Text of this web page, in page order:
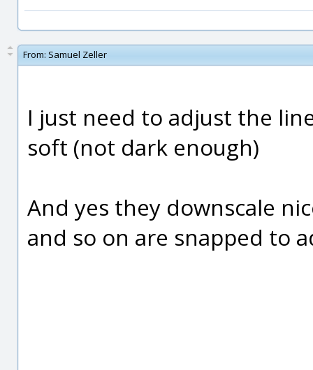
From: Samuel Zeller
I just need to adjust the
soft (not dark enough)
And yes they downscale
and so on are snapped to